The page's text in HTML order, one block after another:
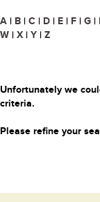
A | B | C | D | E | F | G |
W | X | Y | Z
Unfortunately we
criteria.
Please refine your